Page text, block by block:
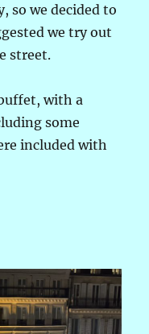
so we decided to
we try out
street.
with a
some
included with